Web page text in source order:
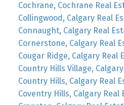
Cochrane, Cochrane Real
Collingwood, Calgary Real
Connaught, Calgary Real
Cornerstone, Calgary Real
Cougar Ridge, Calgary Real
Country Hills Village,
Country Hills, Calgary Real
Coventry Hills, Calgary Real